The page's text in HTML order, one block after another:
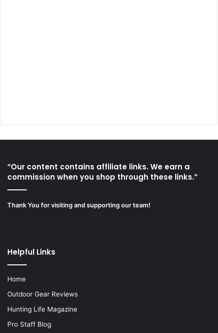
“Our content contains affiliate links. We earn a
commission when you shop through these links.”
Thank You for visiting and supporting our team!
Helpful Links
Home
Outdoor Gear Reviews
Hunting Life Magazine
Pro Staff Blog